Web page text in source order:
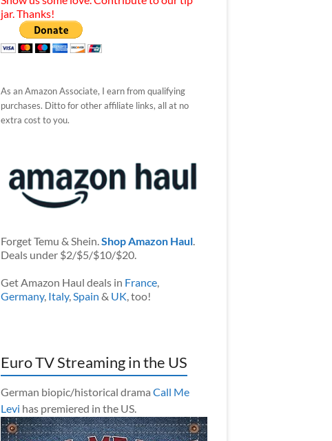
jar. Thanks!
As an Amazon Associate, I earn from qualifying
purchases. Ditto for other affiliate links, all at no
extra cost to you.
Forget Temu & Shein.Shop Amazon Haul.
Deals under $2/$5/$10/$20.
Get Amazon Haul deals in France,
Germany, Italy,Spain & UK, too!
Euro TV Streaming in the US
German biopic/historical drama Call Me
Levi has premiered in the US.